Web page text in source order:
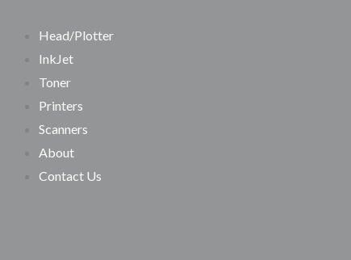
content
Head/Plotter
InkJet
Toner
Printers
Scanners
About
Contact Us